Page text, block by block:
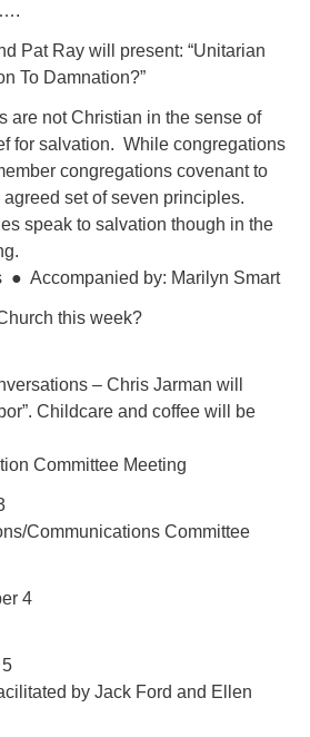
Team
- 8:00 pm
Pat Ray will present: “Unitarian
To Damnation?”
are not Christian in the sense of
for salvation. While congregations
congregations covenant to
set of seven principles.
speak to salvation though in the
● Accompanied by: Marilyn Smart
this week?
– Chris Jarman will
Childcare and coffee will be
Committee Meeting
Communications Committee
4
by Jack Ford and Ellen